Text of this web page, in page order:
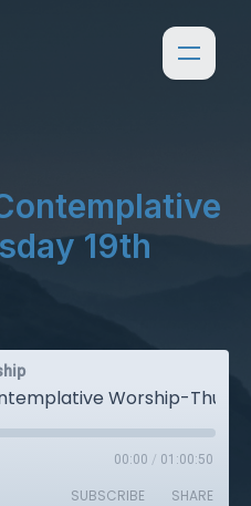
19th
00:00 / 01:00:50
SUBSCRIBE SHARE